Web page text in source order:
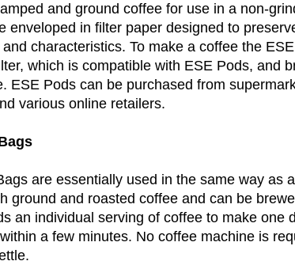
and ground coffee for use in a non-
enveloped in filter paper designed to
characteristics. To make a coffee the
which is compatible with ESE Pods, and
ESE Pods can be purchased from
various online retailers.
are essentially used in the same way as
ground and roasted coffee and can be
an individual serving of coffee to make one
a few minutes. No coffee machine is